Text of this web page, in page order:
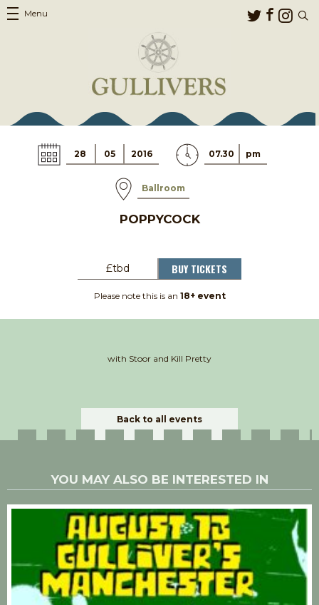
Menu
28 05 2016 07.30 pm
Ballroom
POPPYCOCK
£tbd BUY TICKETS
Please note this is an 18+ event
with Stoor and Kill Pretty
Back to all events
YOU MAY ALSO BE INTERESTED IN